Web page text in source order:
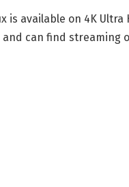
is available on 4K Ultra
and can find streaming